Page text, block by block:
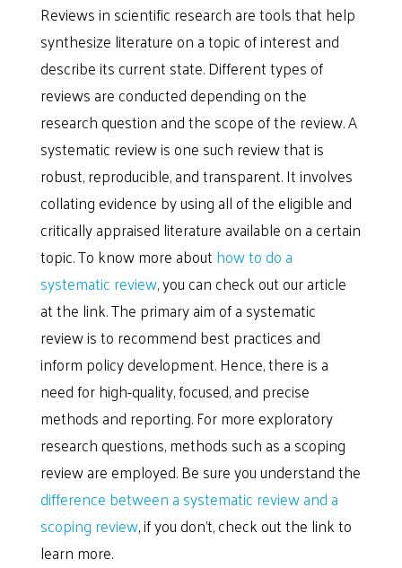
Reviews in scientific research are tools that help
synthesize literature on a topic of interest and
describe its current state. Different types of
reviews are conducted depending on the
research question and the scope of the review. A
systematic review is one such review that is
robust, reproducible, and transparent. It involves
collating evidence by using all of the eligible and
critically appraised literature available on a certain
topic. To know more about how to do a
systematic review, you can check out our article
at the link. The primary aim of a systematic
review is to recommend best practices and
inform policy development. Hence, there is a
need for high-quality, focused, and precise
methods and reporting. For more exploratory
research questions, methods such as a scoping
review are employed. Be sure you understand the
difference between a systematic review and a
scoping review, if you don’t, check out the link to
learn more.